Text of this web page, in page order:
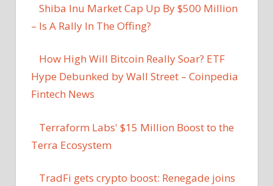
Shiba Inu Market Cap Up By $500 Million
– Is A Rally In The Offing?
How High Will Bitcoin Really Soar? ETF
Hype Debunked by Wall Street – Coinpedia
Fintech News
Terraform Labs' $15 Million Boost to the
Terra Ecosystem
TradFi gets crypto boost: Renegade joins